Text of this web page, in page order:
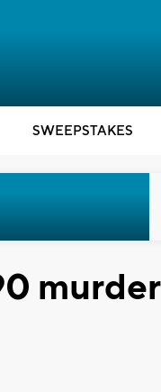
SWEEPSTAKES
murder